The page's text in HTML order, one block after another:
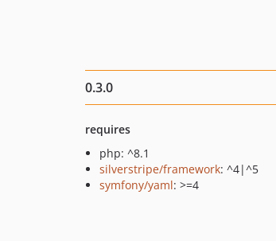
0.3.0
requires
php: ^8.1
silverstripe/framework: ^4|^5
symfony/yaml: >=4